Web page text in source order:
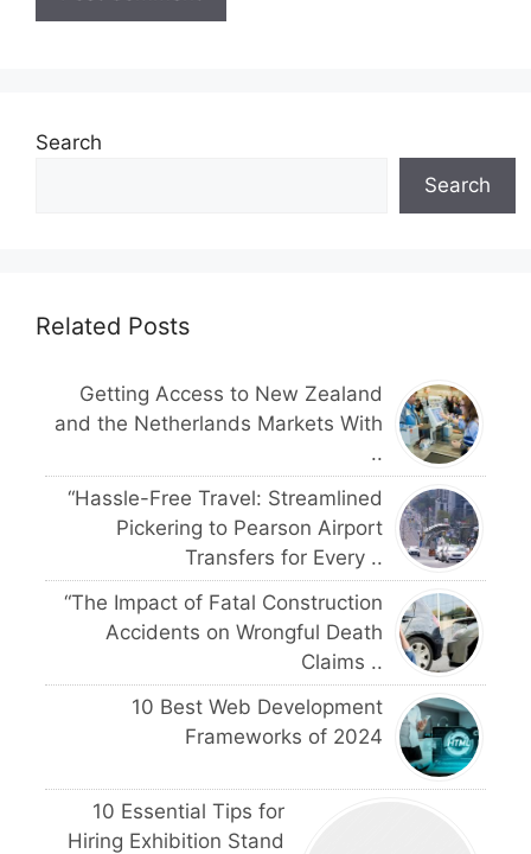
Search
Search
Related Posts
Getting Access to New Zealand
and the Netherlands Markets With
..
“Hassle-Free Travel: Streamlined
Pickering to Pearson Airport
Transfers for Every ..
“The Impact of Fatal Construction
Accidents on Wrongful Death
Claims ..
10 Best Web Development
Frameworks of 2024
10 Essential Tips for
Hiring Exhibition Stand